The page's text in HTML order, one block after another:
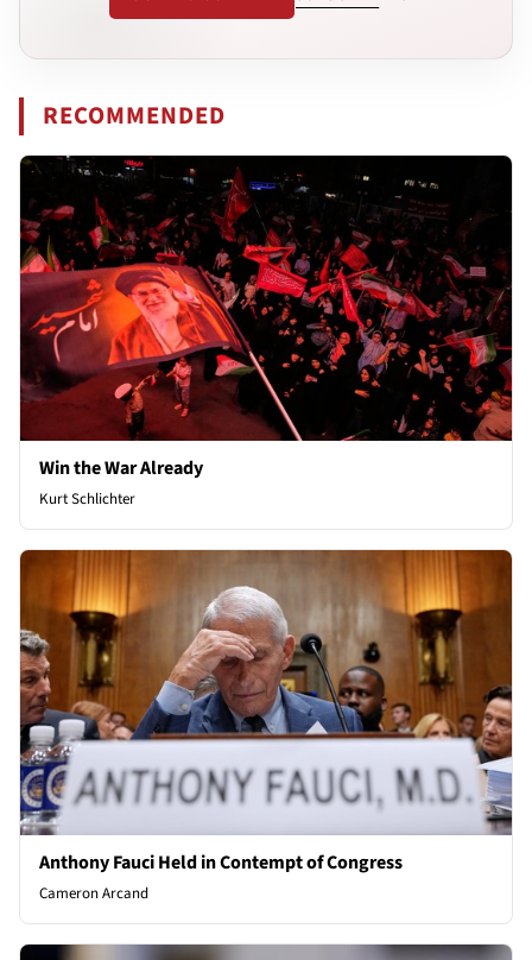
RECOMMENDED
Win the War Already
Kurt Schlichter
Anthony Fauci Held in Contempt of Congress
Cameron Arcand